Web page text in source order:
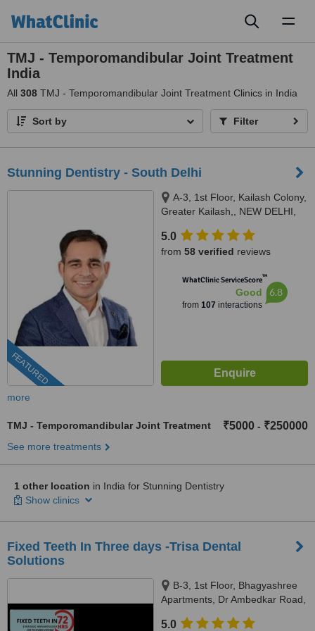
TMJ - Temporomandibular Joint Treatment
India
All 308 TMJ - Temporomandibular Joint Treatment Clinics in India
Sort by Filter
Stunning Dentistry - South Delhi
FEATURED
A-3, 1st Floor, Kailash Colony,
Greater Kailash,, NEW DELHI,
5.0
from 58 verified reviews
WhatClinic ServiceScore™
Good
from 107 interactions
6.8
more
TMJ - Temporomandibular Joint Treatment ₹5000 - ₹250000
See more treatments
1 other location in India for Stunning Dentistry
Show clinics
Fixed Teeth In Three days -Trisa Dental
Solutions
B-3, 1st Floor, Bhagyashree
Apartments, Dr Ambedkar Road,
West, Mumbai, 400080
5.0